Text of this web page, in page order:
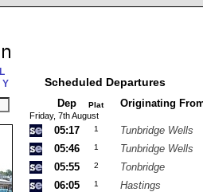
L
Y Scheduled Departures
Dep Plat Originating
Friday, 7th August
05:17 1
Tunbridge Wells
05:46
1
Tunbridge Wells
05:55
2
Tonbridge
06:05
1
Hastings